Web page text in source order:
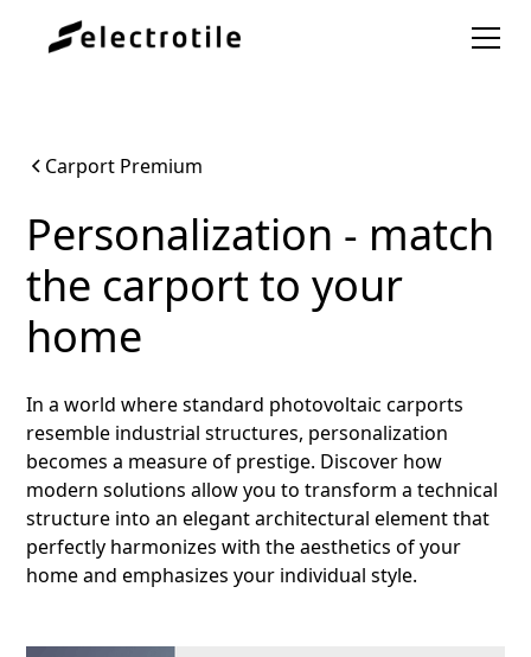
Carport Premium
Personalization - match
the carport to your
home
In a world where standard photovoltaic carports
resemble industrial structures, personalization
becomes a measure of prestige. Discover how
modern solutions allow you to transform a technical
structure into an elegant architectural element that
perfectly harmonizes with the aesthetics of your
home and emphasizes your individual style.